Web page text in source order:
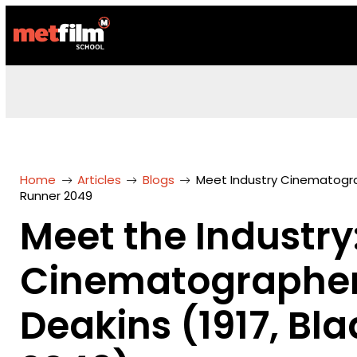
Home Articles Blogs
Meet Industry
Runner 2049
Meet the
Deakins (1917,